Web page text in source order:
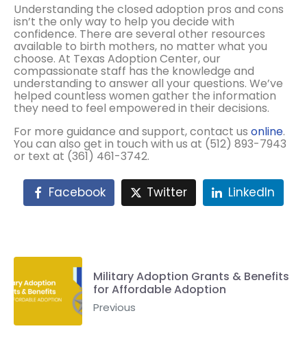
Understanding the closed adoption pros and cons
isn’t the only way to help you decide with
confidence. There are several other resources
available to birth mothers, no matter what you
choose. At Texas Adoption Center, our
compassionate staff has the knowledge and
understanding to answer all your questions. We’ve
helped countless women gather the information
they need to feel empowered in their decisions.
For more guidance and support, contact us online.
You can also get in touch with us at (512) 893-7943
or text at (361) 461-3742.
Facebook Twitter LinkedIn
Military Adoption Grants & Benefits
for Affordable Adoption
Previous